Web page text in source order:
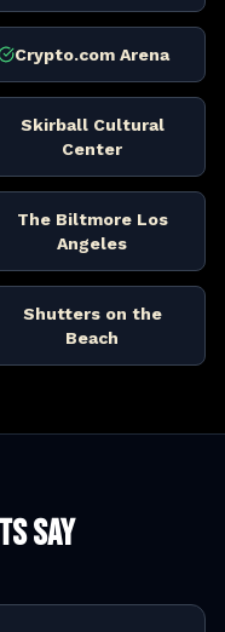
Crypto.com Arena
Skirball Cultural
Center
The Biltmore Los
Angeles
Shutters on the
Beach
Say